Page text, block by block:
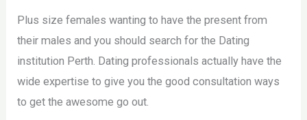
Plus size females wanting to have the present from
their males and you should search for the Dating
institution Perth. Dating professionals actually have the
wide expertise to give you the good consultation ways
to get the awesome go out.